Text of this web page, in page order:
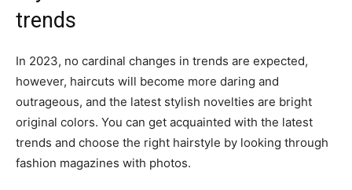
trends
In 2023, no cardinal changes in trends are expected,
however, haircuts will become more daring and
outrageous, and the latest stylish novelties are bright
original colors. You can get acquainted with the latest
trends and choose the right hairstyle by looking through
fashion magazines with photos.